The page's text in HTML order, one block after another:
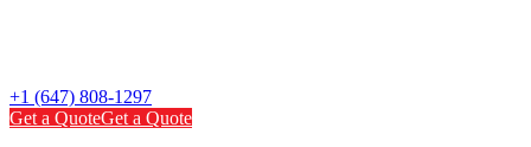
+1 (647) 808-1297
Get a QuoteGet a Quote